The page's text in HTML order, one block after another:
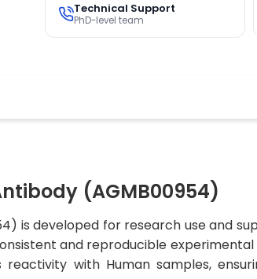
Technical Support
PhD-level team
(AGMB00954)
is developed for research use and
and reproducible
with Human samples,